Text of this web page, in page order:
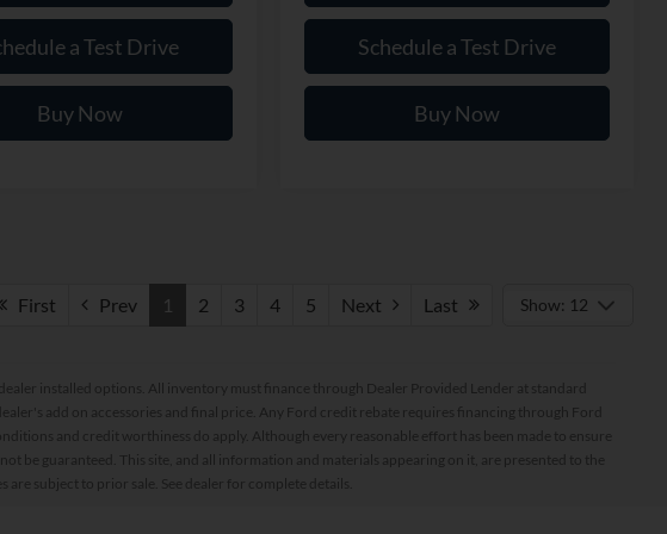
a Test Drive
Buy Now
Schedule a Test Drive
Buy Now
First Prev 1 2 3 4 5 Next Last Show: 12
installed options. All inventory must finance through Dealer Provided Lender at standard
add on accessories and final price. Any Ford credit rebate requires financing through Ford
and credit worthiness do apply. Although every reasonable effort has been made to ensure
be guaranteed. This site, and all information and materials appearing on it, are presented to the
subject to prior sale. See dealer for complete details.